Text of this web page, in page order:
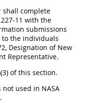
shall complete
11 with the
submissions
the individuals
Designation of New
Representative.
of this section.
not used in NASA